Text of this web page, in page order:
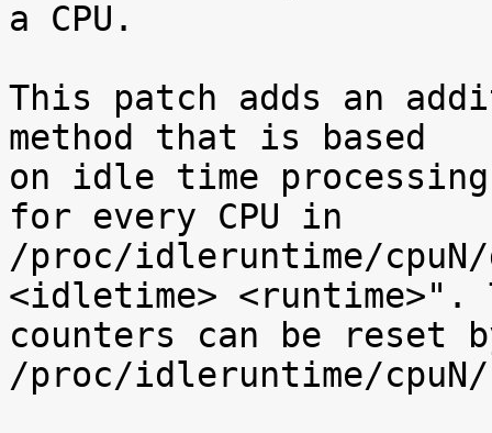
a CPU.
This patch adds an
method that is based
on idle time
for every CPU in
/proc/idleruntime/
<idletime> <runtime>".
counters can be reset
/proc/idleruntime/